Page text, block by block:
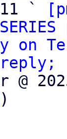
`
on
@
)